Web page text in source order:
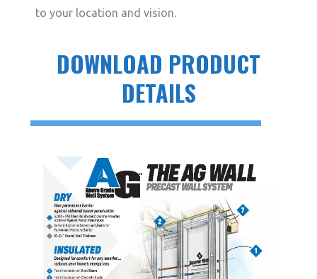
to your location and vision.
DOWNLOAD PRODUCT
DETAILS